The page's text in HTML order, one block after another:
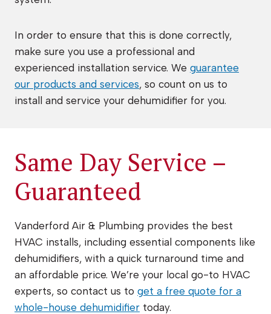
In order to ensure that this is done correctly,
make sure you use a professional and
experienced installation service. We guarantee
our products and services, so count on us to
install and service your dehumidifier for you.
Same Day Service –
Guaranteed
Vanderford Air & Plumbing provides the best
HVAC installs, including essential components like
dehumidifiers, with a quick turnaround time and
an affordable price. We’re your local go-to HVAC
experts, so contact us to get a free quote for a
whole-house dehumidifier today.